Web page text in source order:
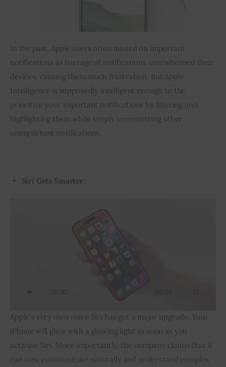
In the past, Apple users often missed on important
notifications as barrage of notifications overwhelmed their
devices, causing them much frustration. But Apple
Intelligence is supposedly intelligent enough to the
prioritize your important notifications by filtering and
highlighting them while simply summarizing other
unimportant notifications.
Siri Gets Smarter:
Apple’s very own voice Siri has got a major upgrade. Your
iPhone will glow with a glowing light as soon as you
activate Siri. More importantly, the company claims that it
can now communicate naturally and understand complex